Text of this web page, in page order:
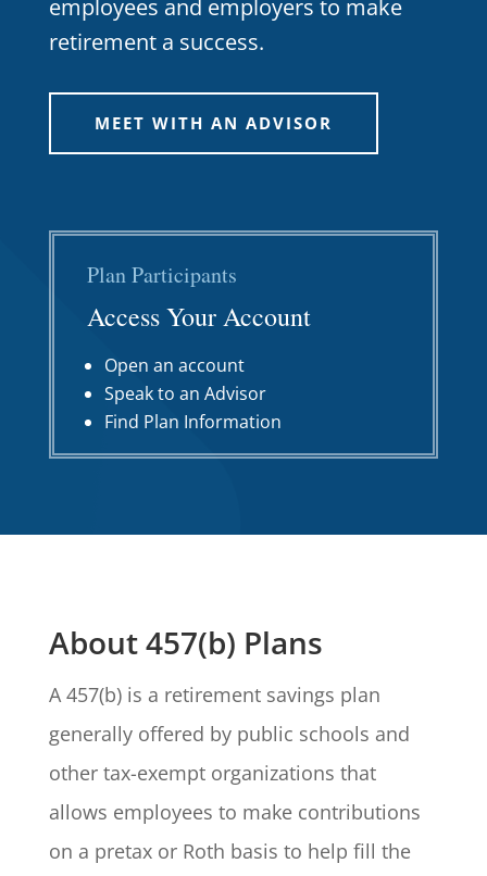
employees and employers to make
retirement a success.
MEET WITH AN ADVISOR
Plan Participants
Access Your Account
Open an account
Speak to an Advisor
Find Plan Information
About 457(b) Plans
A 457(b) is a retirement savings plan
generally offered by public schools and
other tax-exempt organizations that
allows employees to make contributions
on a pretax or Roth basis to help fill the